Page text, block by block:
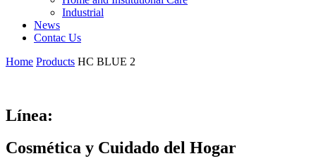
Industrial
News
Contac Us
Home Products HC BLUE 2
Línea:
Cosmética y Cuidado del Hogar